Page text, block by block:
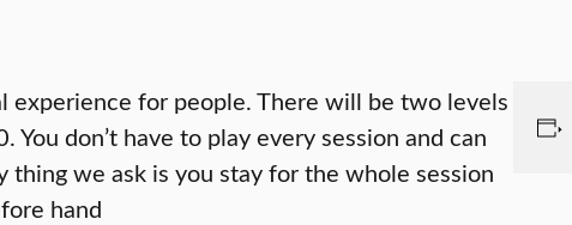
experience for people. There will be two levels
don’t have to play every session and can
we ask is you stay for the whole session
hand